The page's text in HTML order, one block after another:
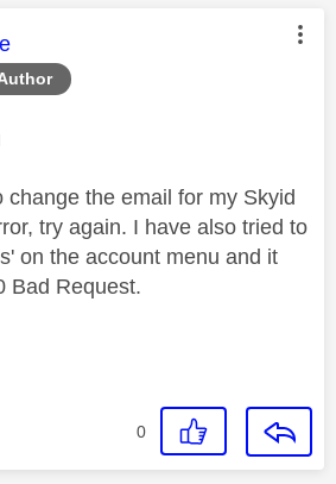
was authored by:
change the email for my Skyid
try again. I have also tried to
on the account menu and it
Bad Request.
0